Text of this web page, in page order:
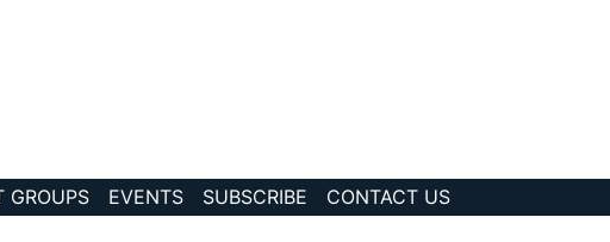
GROUPS EVENTS SUBSCRIBE CONTACT US